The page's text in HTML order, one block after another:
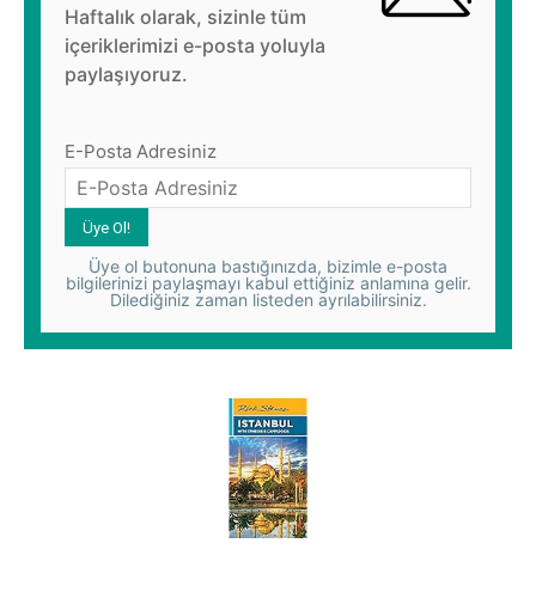
Haftalık olarak, sizinle tüm
içeriklerimizi e-posta yoluyla
paylaşıyoruz.
E-Posta Adresiniz
Üye ol butonuna bastığınızda, bizimle e-posta
bilgilerinizi paylaşmayı kabul ettiğiniz anlamına gelir.
Dilediğiniz zaman listeden ayrılabilirsiniz.